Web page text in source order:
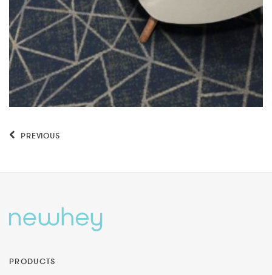
PREVIOUS
PRODUCTS